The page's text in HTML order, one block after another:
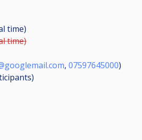
time)
time)
, 07597645000)
)